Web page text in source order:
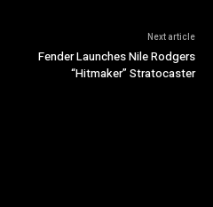
Next article
Fender Launches Nile Rodgers
“Hitmaker” Stratocaster